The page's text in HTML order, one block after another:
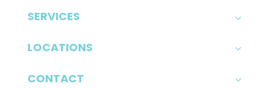
SERVICES
LOCATIONS
CONTACT